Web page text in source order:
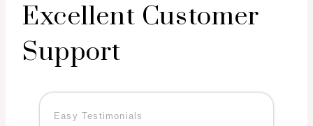
Excellent Customer
Support
Easy Testimonials